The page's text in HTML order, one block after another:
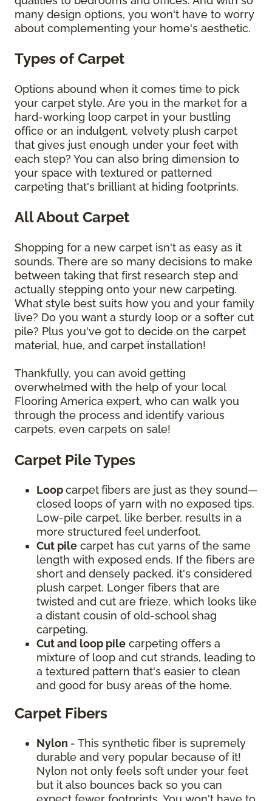
many design options, you won't have to worry
about complementing your home's aesthetic.
Types of Carpet
Options abound when it comes time to pick
your carpet style. Are you in the market for a
hard-working loop carpet in your bustling
office or an indulgent, velvety plush carpet
that gives just enough under your feet with
each step? You can also bring dimension to
your space with textured or patterned
carpeting that's brilliant at hiding footprints.
All About Carpet
Shopping for a new carpet isn't as easy as it
sounds. There are so many decisions to make
between taking that first research step and
actually stepping onto your new carpeting.
What style best suits how you and your family
live? Do you want a sturdy loop or a softer cut
pile? Plus you've got to decide on the carpet
material, hue, and carpet installation!
Thankfully, you can avoid getting
overwhelmed with the help of your local
Flooring America expert, who can walk you
through the process and identify various
carpets, even carpets on sale!
Carpet Pile Types
Loopcarpetfibers are just as they sound—
closed loops of yarn with no exposed tips.
Low-pile carpet, like berber, results in a
more structured feel underfoot.
Cut pile carpet has cut yarns of the same
length with exposed ends. If the fibers are
short and densely packed, it's considered
plush carpet. Longer fibers that are
twisted and cut are frieze, which looks like
a distant cousin of old-school shag
carpeting.
Cut and loop pile carpeting offers a
mixture of loop and cut strands, leading to
a textured pattern that's easier to clean
and good for busy areas of the home.
Carpet Fibers
Nylon - This synthetic fiber is supremely
durable and very popular because of it!
Nylon not only feels soft under your feet
but it also bounces back so you can